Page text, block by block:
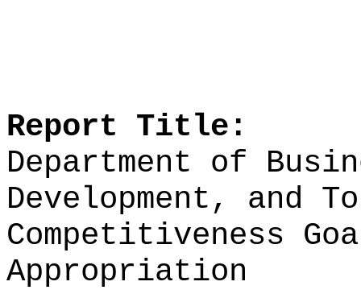
Report Title:
Department of
Development, and
Competitiveness
Appropriation